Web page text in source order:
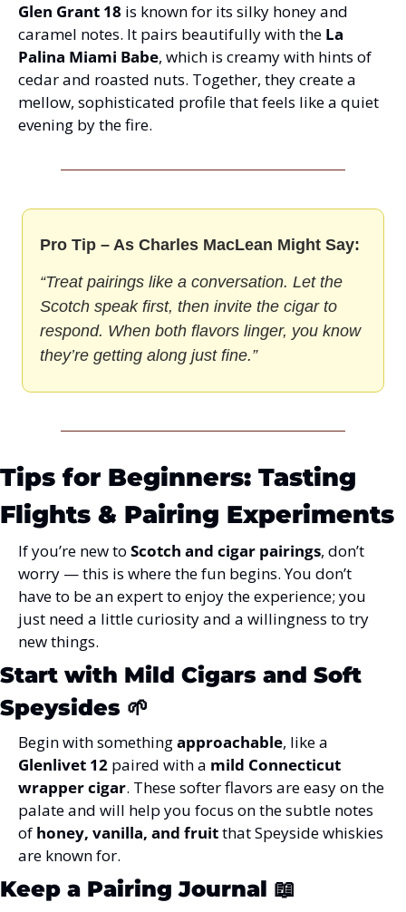
Glen Grant 18 is known for its silky honey and
caramel notes. It pairs beautifully with the La
Palina Miami Babe, which is creamy with hints of
cedar and roasted nuts. Together, they create a
mellow, sophisticated profile that feels like a quiet
evening by the fire.
Pro Tip – As Charles MacLean Might Say:
“Treat pairings like a conversation. Let the
Scotch speak first, then invite the cigar to
respond. When both flavors linger, you know
they’re getting along just fine.”
Tips for Beginners: Tasting
Flights & Pairing Experiments
If you’re new to Scotch and cigar pairings, don’t
worry — this is where the fun begins. You don’t
have to be an expert to enjoy the experience; you
just need a little curiosity and a willingness to try
new things.
Start with Mild Cigars and Soft
Speysides 🌱
Begin with something approachable
Glenlivet 12 paired with a mild Connecticut
wrapper cigar. These softer flavors are easy on the
palate and will help you focus on the subtle notes
of honey, vanilla, and fruit that Speyside whiskies
are known for.
Keep a Pairing Journal 📖